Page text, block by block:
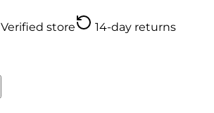
Verified store
14-day returns